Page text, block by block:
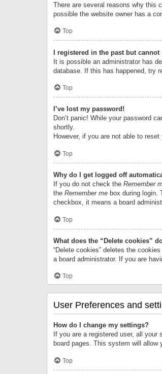
There are several reasons why this
possible the website owner has a
Top
I registered in the past but
It is possible an administrator has
database. If this has happened, try
Top
I’ve lost my password!
Don’t panic! While your password
shortly.
However, if you are not able to
Top
Why do I get logged off
If you do not check the Remember
the Remember me box during login.
checkbox, it means a board
Top
What does the “Delete cookies”
“Delete cookies” deletes the
a board administrator. If you are
Top
User Preferences and
How do I change my settings?
If you are a registered user, all
board pages. This system will allow
Top